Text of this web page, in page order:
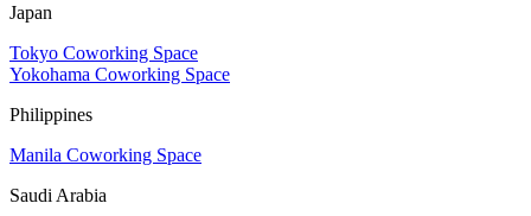
Japan
Tokyo Coworking Space
Yokohama Coworking Space
Philippines
Manila Coworking Space
Saudi Arabia